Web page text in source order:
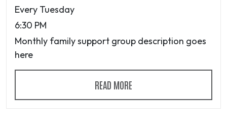
Every Tuesday
6:30 PM
Monthly family support group description goes
here
READ MORE